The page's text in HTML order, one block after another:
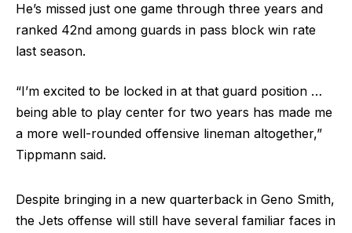
He’s missed just one game through three years and
ranked 42nd among guards in pass block win rate
last season.
“I’m excited to be locked in at that guard position …
being able to play center for two years has made me
a more well-rounded offensive lineman altogether,”
Tippmann said.
Despite bringing in a new quarterback in Geno Smith,
the Jets offense will still have several familiar faces in